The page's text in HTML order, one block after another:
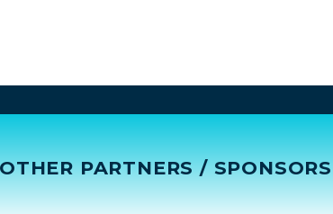
OTHER PARTNERS / SPONSORS